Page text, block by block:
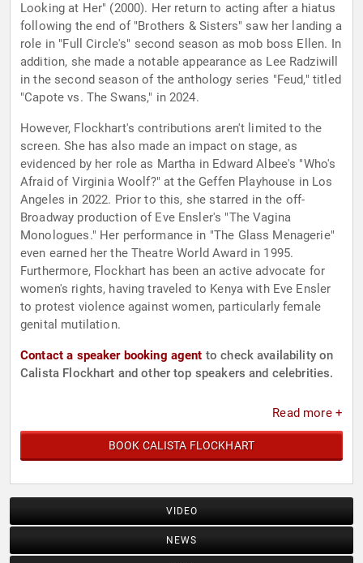
Looking at Her" (2000). Her return to acting after a hiatus
following the end of "Brothers & Sisters" saw her landing a
role in "Full Circle's" second season as mob boss Ellen. In
addition, she made a notable appearance as Lee Radziwill
in the second season of the anthology series "Feud," titled
"Capote vs. The Swans," in 2024.
However, Flockhart's contributions aren't limited to the
screen. She has also made an impact on stage, as
evidenced by her role as Martha in Edward Albee's "Who's
Afraid of Virginia Woolf?" at the Geffen Playhouse in Los
Angeles in 2022. Prior to this, she starred in the off-
Broadway production of Eve Ensler's "The Vagina
Monologues." Her performance in "The Glass Menagerie"
even earned her the Theatre World Award in 1995.
Furthermore, Flockhart has been an active advocate for
women's rights, having traveled to Kenya with Eve Ensler
to protest violence against women, particularly female
genital mutilation.
Contact a speaker booking agent to check availability on
Calista Flockhart and other top speakers and celebrities.
Read more +
BOOK CALISTA FLOCKHART
VIDEO
NEWS